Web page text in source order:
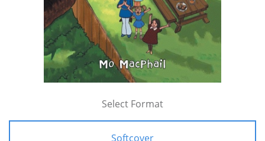
Select Format
Softcover